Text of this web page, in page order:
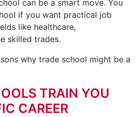
can be a smart move. You
if you want practical job
like healthcare,
skilled trades.
why trade school might be a
TRAIN YOU
CAREER